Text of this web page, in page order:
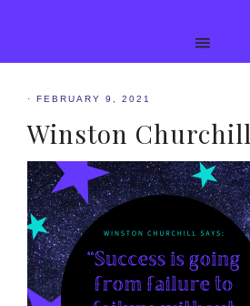
· FEBRUARY 9, 2021
Winston Churchill